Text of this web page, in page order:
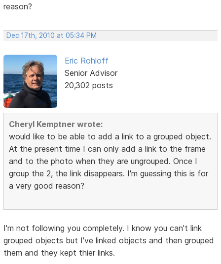
reason?
Dec 17th, 2010 at 05:34 PM
Eric Rohloff
Senior Advisor
20,302 posts
Cheryl Kemptner wrote:
would like to be able to add a link to a grouped object.
At the present time I can only add a link to the frame
and to the photo when they are ungrouped. Once I
group the 2, the link disappears. I'm guessing this is for
a very good reason?
I'm not following you completely. I know you can't link
grouped objects but I've linked objects and then grouped
them and they kept thier links.